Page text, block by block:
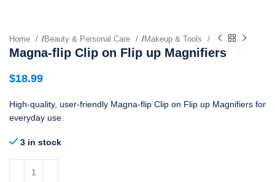
Home /Beauty & Personal Care /Makeup & Tools
Magna-flip Clip on Flip up Magnifiers
$18.99
High-quality, user-friendly Magna-flip Clip on Flip up Magnifiers for
everyday use.
3 in stock